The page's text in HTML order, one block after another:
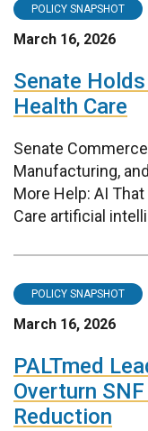
POLICY SNAPSHOT
March 16, 2026
Senate
Health Care
Senate
Manufacturing,
More Help: AI
Care artificial
POLICY SNAPSHOT
March 16, 2026
PALTmed
Overturn
Reduction